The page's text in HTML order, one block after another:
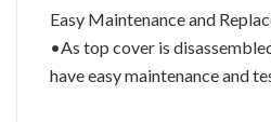
Easy Maintenance and
•As top cover is
have easy maintenance and